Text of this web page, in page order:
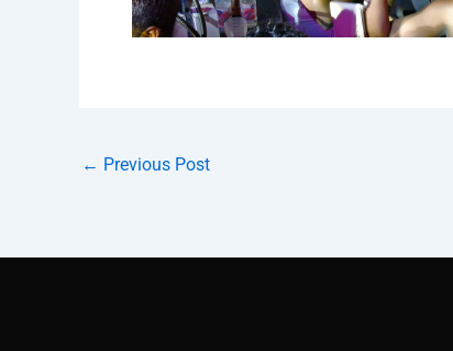
← Previous Post